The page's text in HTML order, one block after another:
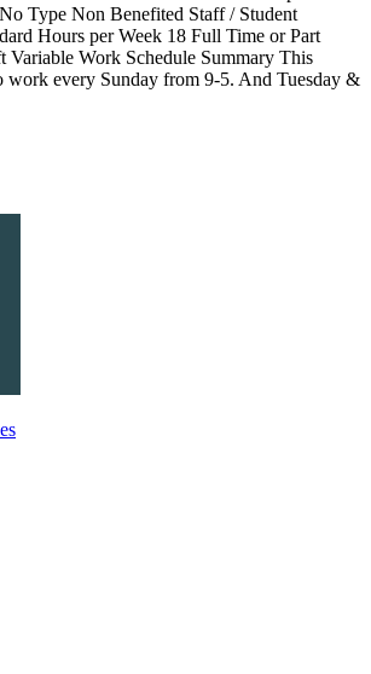
Type Non Benefited Staff / Student
Hours per Week 18 Full Time or Part
Variable Work Schedule Summary This
work every Sunday from 9-5. And Tuesday &